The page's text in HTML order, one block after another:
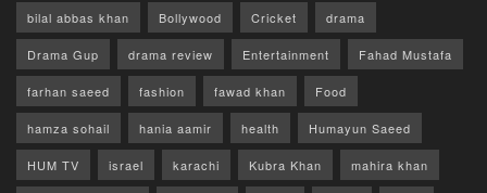
bilal abbas khan Bollywood Cricket drama
Drama Gup drama review Entertainment Fahad Mustafa
farhan saeed fashion fawad khan Food
hamza sohail hania aamir health Humayun Saeed
HUM TV israel karachi Kubra Khan mahira khan